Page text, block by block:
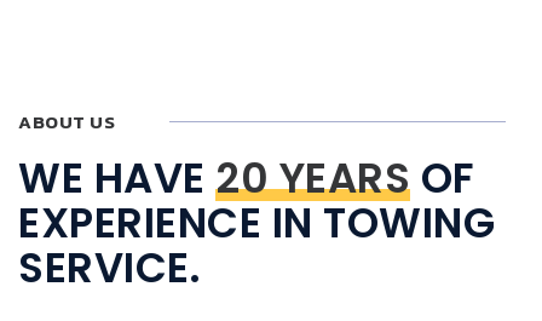
ABOUT US
WE HAVE 20 YEARS OF
EXPERIENCE IN TOWING
SERVICE.